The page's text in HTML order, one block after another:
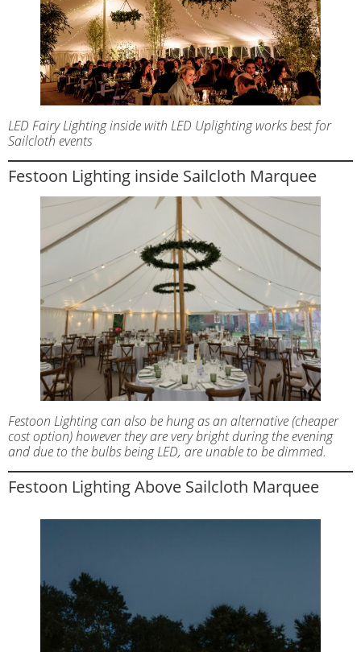
LED Fairy Lighting inside with LED Uplighting works best for
Sailcloth events
Festoon Lighting inside Sailcloth Marquee
Festoon Lighting can also be hung as an alternative (cheaper
cost option) however they are very bright during the evening
and due to the bulbs being LED, are unable to be dimmed.
Festoon Lighting Above Sailcloth Marquee